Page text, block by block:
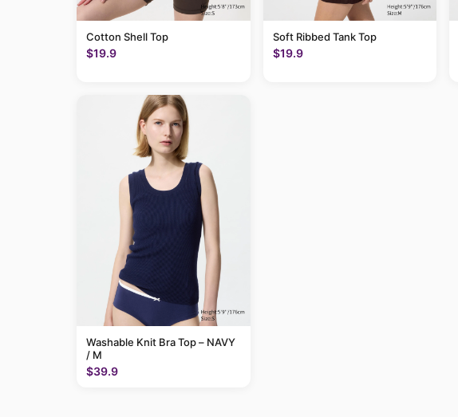
Cotton Shell Top
$19.9
Soft Ribbed Tank Top
$19.9
Washable Knit Bra Top – NAVY
/ M
$39.9